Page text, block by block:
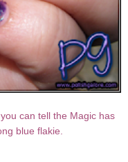
can tell the Magic has
blue flakie.